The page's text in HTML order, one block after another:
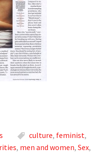
culture, feminist,
, men and women, Sex,